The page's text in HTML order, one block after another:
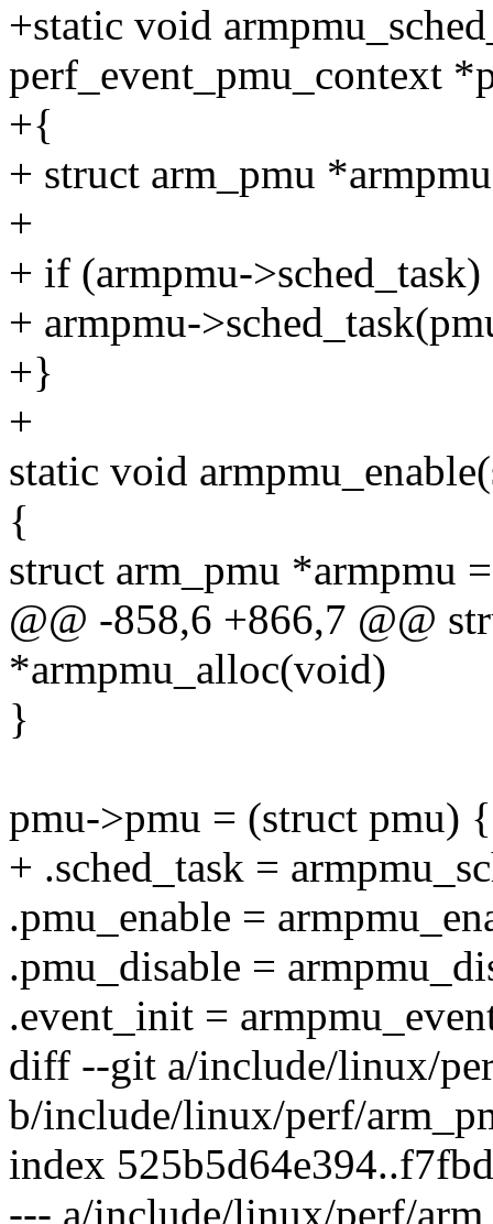
+static void
perf_event_pmu_context
+{
+ struct arm_pmu
+
+ if (armpmu->sched_task)
+ armpmu-
+}
+
static void
{
struct arm_pmu *armpmu
@@ -858,6 +866,7 @@
*armpmu_alloc(void)
}
pmu->pmu = (struct pmu) {
+ .sched_task =
.pmu_enable =
.pmu_disable =
.event_init =
diff --git a/include/linux/
b/include/linux/perf/
index
--- a/include/linux/perf/